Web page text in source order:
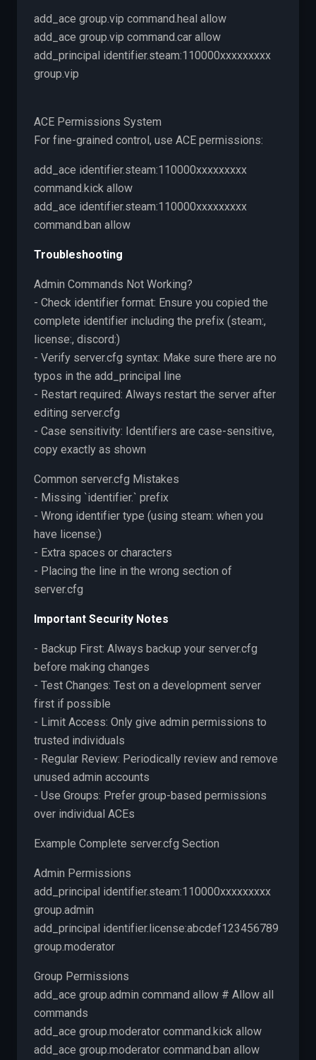
add_ace group.vip command.heal allow
add_ace group.vip command.car allow
add_principal identifier.steam:110000xxxxxxxxx
group.vip
ACE Permissions System
For fine-grained control, use ACE permissions:
add_ace identifier.steam:110000xxxxxxxxx
command.kick allow
add_ace identifier.steam:110000xxxxxxxxx
command.ban allow
Troubleshooting
Admin Commands Not Working?
- Check identifier format: Ensure you copied the
complete identifier including the prefix (steam:,
license:, discord:)
- Verify server.cfg syntax: Make sure there are no
typos in the add_principal line
- Restart required: Always restart the server after
editing server.cfg
- Case sensitivity: Identifiers are case-sensitive,
copy exactly as shown
Common server.cfg Mistakes
- Missing `identifier.` prefix
- Wrong identifier type (using steam: when you
have license:)
- Extra spaces or characters
- Placing the line in the wrong section of
server.cfg
Important Security Notes
- Backup First: Always backup your server.cfg
before making changes
- Test Changes: Test on a development server
first if possible
- Limit Access: Only give admin permissions to
trusted individuals
- Regular Review: Periodically review and remove
unused admin accounts
- Use Groups: Prefer group-based permissions
over individual ACEs
Example Complete server.cfg Section
Admin Permissions
add_principal identifier.steam:110000xxxxxxxxx
group.admin
add_principal identifier.license:abcdef123456789
group.moderator
Group Permissions
add_ace group.admin command allow # Allow all
commands
add_ace group.moderator command.kick allow
add_ace group.moderator command.ban allow